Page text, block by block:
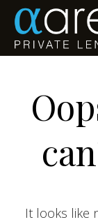
It looks like